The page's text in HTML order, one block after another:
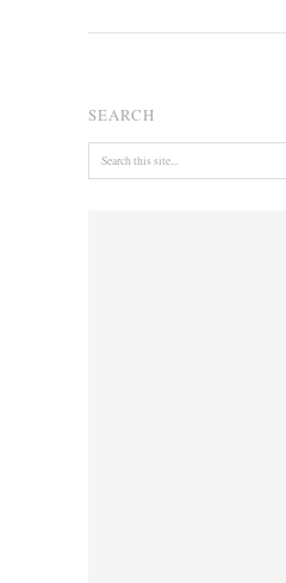
SEARCH